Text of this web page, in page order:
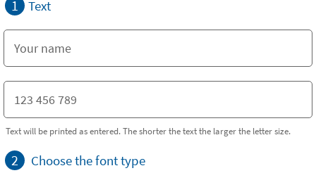
1 Text
Text will be printed as entered. The shorter the text the larger the letter size.
2 Choose the font type